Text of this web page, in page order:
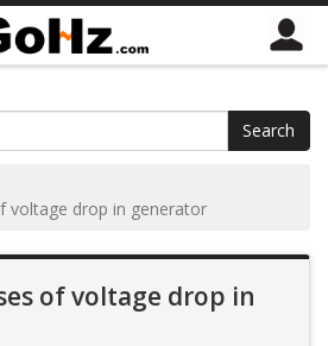
Search
voltage drop in generator
of voltage drop in